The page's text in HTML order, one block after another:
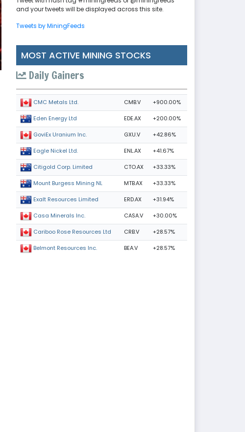
and your tweets will be displayed across this site.
Tweets by MiningFeeds
MOST ACTIVE MINING STOCKS
Daily Gainers
CMC Metals Ltd. CMB.V +900.00%
Eden Energy Ltd EDE.AX +200.00%
GoviEx Uranium Inc. GXU.V +42.86%
Eagle Nickel Ltd. ENL.AX +41.67%
Citigold Corp. Limited CTO.AX +33.33%
Mount Burgess Mining NL MTB.AX +33.33%
Exalt Resources Limited ERD.AX +31.94%
Casa Minerals Inc. CASA.V +30.00%
Cariboo Rose Resources Ltd CRB.V +28.57%
Belmont Resources Inc. BEA.V +28.57%